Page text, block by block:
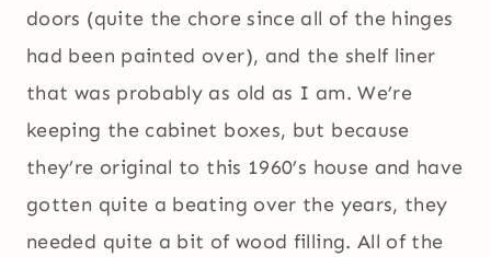
doors (quite the chore since all of the hinges
had been painted over), and the shelf liner
that was probably as old as I am. We’re
keeping the cabinet boxes, but because
they’re original to this 1960’s house and have
gotten quite a beating over the years, they
needed quite a bit of wood filling. All of the